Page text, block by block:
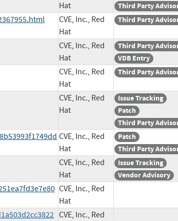
Hat
Third Party
CVE, Inc., Red
Hat
Third Party
CVE, Inc., Red
Hat
Third Party
VDB Entry
CVE, Inc., Red
Hat
Third Party
CVE, Inc., Red
Hat
Issue Tracking
Patch
Third Party
CVE, Inc., Red
Hat
Patch
Third Party
CVE, Inc., Red
Hat
Issue Tracking
Vendor Advisory
CVE, Inc., Red
Hat
CVE, Inc., Red